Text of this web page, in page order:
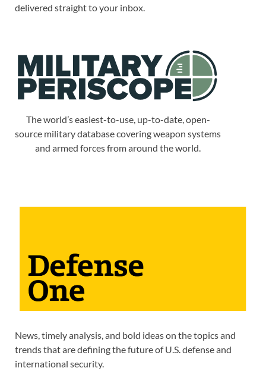
delivered straight to your inbox.
The world’s easiest-to-use, up-to-date, open-
source military database covering weapon systems
and armed forces from around the world.
News, timely analysis, and bold ideas on the topics and
trends that are defining the future of U.S. defense and
international security.